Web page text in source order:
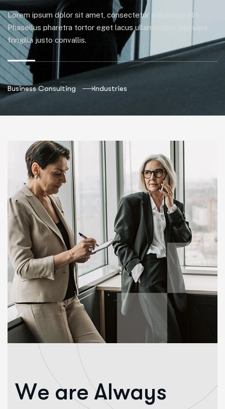
Lorem ipsum dolor sit amet, consectetur adipiscing elit.
Phasellus pharetra tortor eget lacus ullamcorper, posuere
fringilla justo convallis.
Business Consulting Industries
We are Always